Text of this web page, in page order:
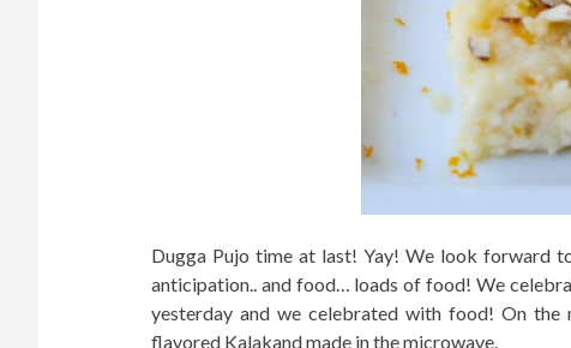
Dugga Pujo time at last! Yay! We look forward
anticipation.. and food… loads of food! We
yesterday and we celebrated with food! On the
flavored Kalakand made in the microwave.